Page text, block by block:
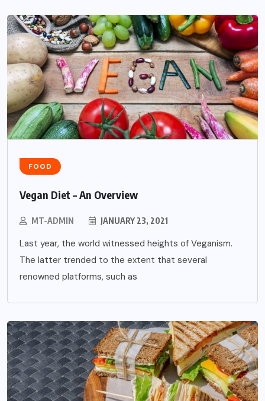
FOOD
Vegan Diet – An Overview
MT-ADMIN JANUARY 23, 2021
Last year, the world witnessed heights of Veganism.
The latter trended to the extent that several
renowned platforms, such as